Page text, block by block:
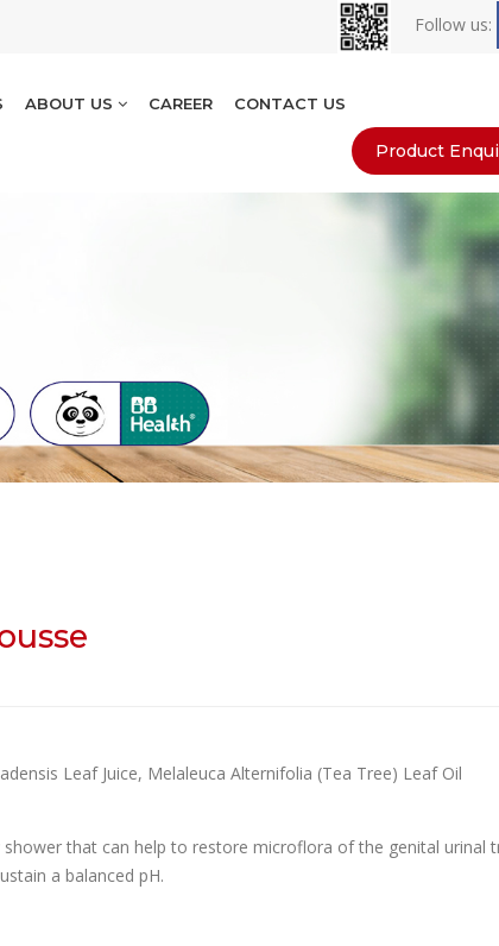
Follow us:
ABOUT US CAREER CONTACT US
Product
Leaf Juice, Melaleuca Alternifolia (Tea Tree) Leaf Oil
shower that can help to restore microflora of the genital urinal
a balanced pH.